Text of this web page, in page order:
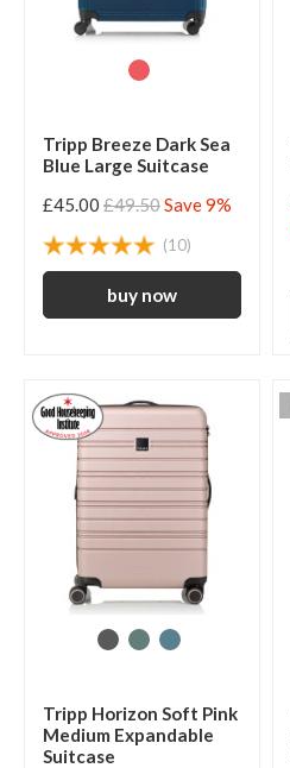
Tripp Breeze Dark Sea
Blue Large Suitcase
£45.00 £49.50Save 9%
(10)
Tripp Horizon Soft Pink
Medium Expandable
Suitcase